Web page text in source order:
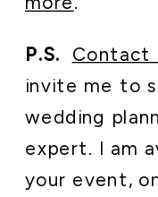
P.S. Contact
invite me to
wedding
expert. I am
your event,